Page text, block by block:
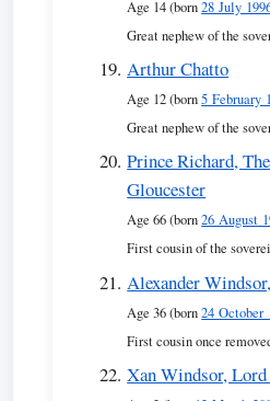
Age 14 (born28 July
Great nephew of the
Arthur Chatto
Age 12 (born5 February
Great nephew of the
Prince Richard,
Gloucester
Age 66 (born26 August
First cousin of the
Alexander
Age 36 (born24 October
First cousin once
Xan Windsor,